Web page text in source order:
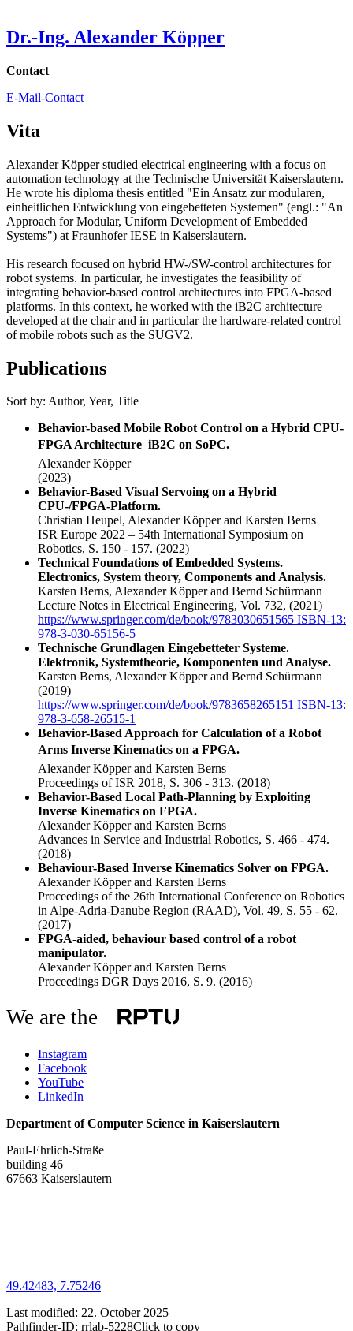
Dr.-Ing. Alexander Köpper
Contact
E-Mail-Contact
Vita
Alexander Köpper studied electrical engineering with a focus on
automation technology at the Technische Universität Kaiserslautern.
He wrote his diploma thesis entitled "Ein Ansatz zur modularen,
einheitlichen Entwicklung von eingebetteten Systemen" (engl.: "An
Approach for Modular, Uniform Development of Embedded
Systems") at Fraunhofer IESE in Kaiserslautern.
His research focused on hybrid HW-/SW-control architectures for
robot systems. In particular, he investigates the feasibility of
integrating behavior-based control architectures into FPGA-based
platforms. In this context, he worked with the iB2C architecture
developed at the chair and in particular the hardware-related control
of mobile robots such as the SUGV2.
Publications
Sort by: Author, Year, Title
Behavior-based Mobile Robot Control on a Hybrid CPU-
FPGA Architecture  iB2C on SoPC.
Alexander Köpper
(2023)
Behavior-Based Visual Servoing on a Hybrid
CPU-/FPGA-Platform.
Christian Heupel, Alexander Köpper and Karsten Berns
ISR Europe 2022 – 54th International Symposium on
Robotics, S. 150 - 157. (2022)
Technical Foundations of Embedded Systems.
Electronics, System theory, Components and Analysis.
Karsten Berns, Alexander Köpper and Bernd Schürmann
Lecture Notes in Electrical Engineering, Vol. 732, (2021)
https://www.springer.com/de/book/9783030651565 ISBN-13:
978-3-030-65156-5
Technische Grundlagen Eingebetteter Systeme.
Elektronik, Systemtheorie, Komponenten und Analyse.
Karsten Berns, Alexander Köpper and Bernd Schürmann
(2019)
https://www.springer.com/de/book/9783658265151 ISBN-13:
978-3-658-26515-1
Behavior-Based Approach for Calculation of a Robot
Arms Inverse Kinematics on a FPGA.
Alexander Köpper and Karsten Berns
Proceedings of ISR 2018, S. 306 - 313. (2018)
Behavior-Based Local Path-Planning by Exploiting
Inverse Kinematics on FPGA.
Alexander Köpper and Karsten Berns
Advances in Service and Industrial Robotics, S. 466 - 474.
(2018)
Behaviour-Based Inverse Kinematics Solver on FPGA.
Alexander Köpper and Karsten Berns
Proceedings of the 26th International Conference on Robotics
in Alpe-Adria-Danube Region (RAAD), Vol. 49, S. 55 - 62.
(2017)
FPGA-aided, behaviour based control of a robot
manipulator.
Alexander Köpper and Karsten Berns
Proceedings DGR Days 2016, S. 9. (2016)
We are the
Instagram
Facebook
YouTube
LinkedIn
Department of Computer Science in Kaiserslautern
Paul-Ehrlich-Straße
building 46
67663 Kaiserslautern
49.42483, 7.75246
Last modified: 22. October 2025
Pathfinder-ID: rrlab-5228Click to copy